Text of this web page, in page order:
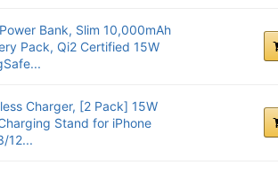
Bank, Slim 10,000mAh
Pack, Qi2 Certified 15W
Charger, [2 Pack] 15W
Stand for iPhone
12...